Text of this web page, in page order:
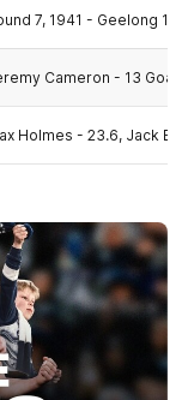
7, 1941 - Geelong
Cameron - 13
Holmes - 23.6, Jack